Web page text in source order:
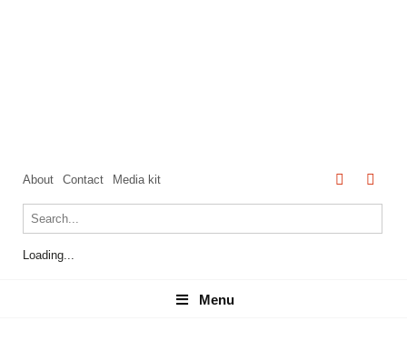
About Contact Media kit
Loading...
Menu
Menu